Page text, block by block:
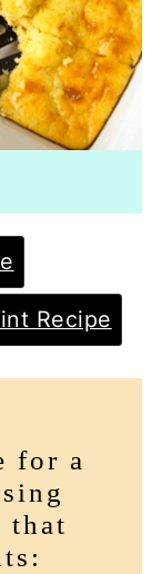
Recipe
for a
that